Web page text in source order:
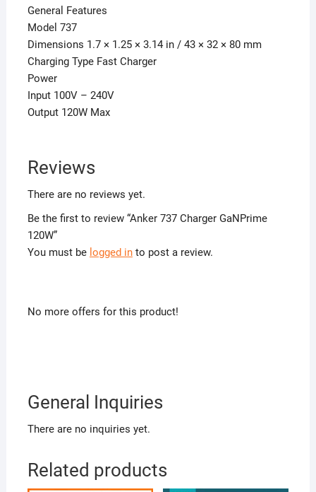
General Features
Model 737
Dimensions 1.7 × 1.25 × 3.14 in / 43 × 32 × 80 mm
Charging Type Fast Charger
Power
Input 100V – 240V
Output 120W Max
Reviews
There are no reviews yet.
Be the first to review “Anker 737 Charger GaNPrime
120W”
You must be logged into post a review.
No more offers for this product!
General Inquiries
There are no inquiries yet.
Related products